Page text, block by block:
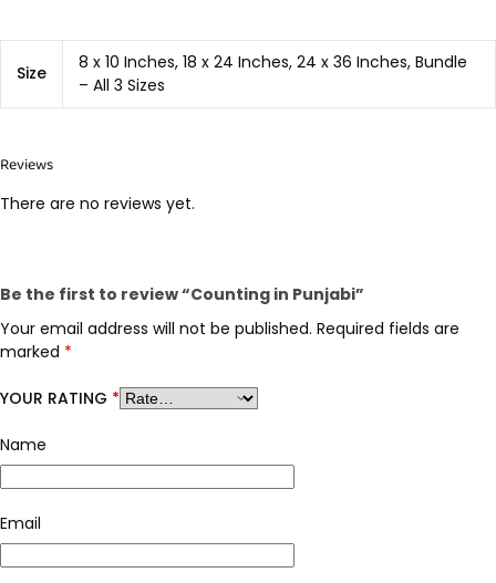
Size
8 x 10 Inches, 18 x 24 Inches, 24 x 36 Inches, Bundle
– All 3 Sizes
Reviews
There are no reviews yet.
Be the first to review “Counting in Punjabi”
Your email address will not be published. Required fields are
marked *
YOUR RATING *
Name
Email